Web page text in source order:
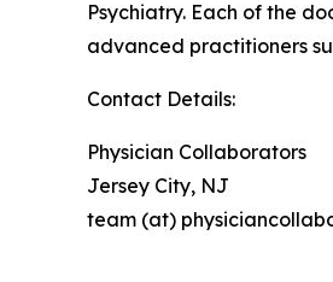
Psychiatry. Each of the
advanced practitioners
Contact Details:
Physician Collaborators
Jersey City, NJ
team (at)